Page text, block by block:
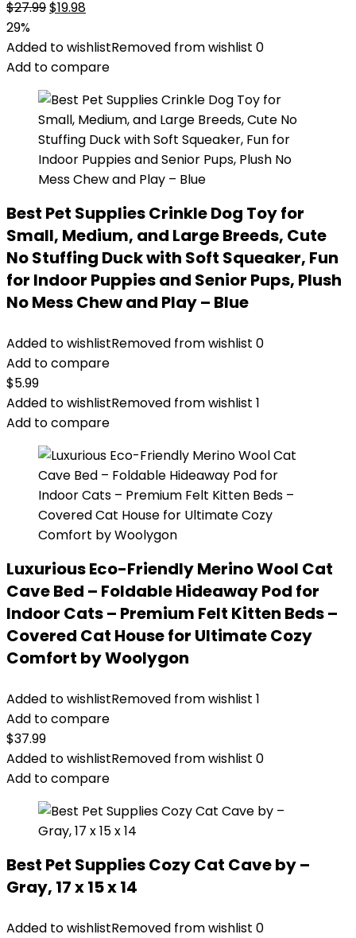
$27.99Original
was:
$27.99.
$19.98Current
is:
$19.98.
29%
Added to wishlistRemoved from wishlist 0
Add to compare
Best Pet Supplies Crinkle Dog Toy for
Small, Medium, and Large Breeds, Cute
No Stuffing Duck with Soft Squeaker, Fun
for Indoor Puppies and Senior Pups, Plush
No Mess Chew and Play – Blue
Added to wishlistRemoved from wishlist 0
Add to compare
$5.99
Added to wishlistRemoved from wishlist 1
Add to compare
Luxurious Eco-Friendly Merino Wool Cat
Cave Bed – Foldable Hideaway Pod for
Indoor Cats – Premium Felt Kitten Beds –
Covered Cat House for Ultimate Cozy
Comfort by Woolygon
Added to wishlistRemoved from wishlist 1
Add to compare
$37.99
Added to wishlistRemoved from wishlist 0
Add to compare
Best Pet Supplies Cozy Cat Cave by –
Gray, 17 x 15 x 14
Added to wishlistRemoved from wishlist 0